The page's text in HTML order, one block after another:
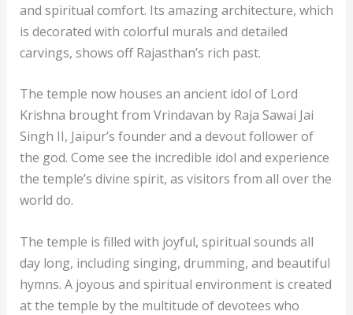
and spiritual comfort. Its amazing architecture, which
is decorated with colorful murals and detailed
carvings, shows off Rajasthan’s rich past.
The temple now houses an ancient idol of Lord
Krishna brought from Vrindavan by Raja Sawai Jai
Singh II, Jaipur’s founder and a devout follower of
the god. Come see the incredible idol and experience
the temple’s divine spirit, as visitors from all over the
world do.
The temple is filled with joyful, spiritual sounds all
day long, including singing, drumming, and beautiful
hymns. A joyous and spiritual environment is created
at the temple by the multitude of devotees who